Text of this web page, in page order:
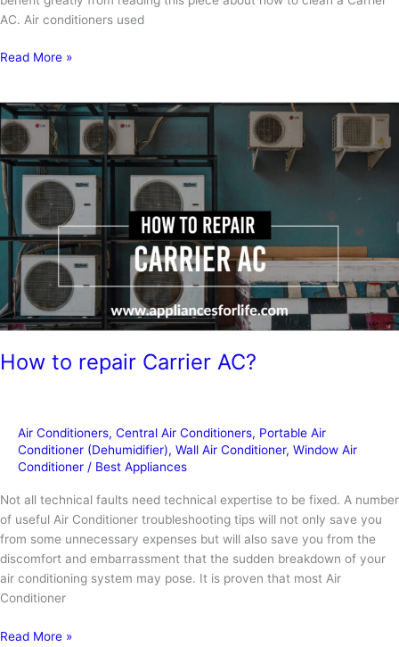
AC. Air conditioners used
How
a
Carrier
air
conditioner?
Read More »
How to repair Carrier AC?
Air Conditioners, Central Air Conditioners, Portable Air
Conditioner (Dehumidifier), Wall Air Conditioner, Window Air
Conditioner / Best Appliances
Not all technical faults need technical expertise to be fixed. A number
of useful Air Conditioner troubleshooting tips will not only save you
from some unnecessary expenses but will also save you from the
discomfort and embarrassment that the sudden breakdown of your
air conditioning system may pose. It is proven that most Air
Conditioner
How
Read More »